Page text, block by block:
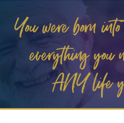
You were born
everything you
ANY life